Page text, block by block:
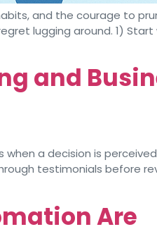
and the courage to
lugging around. 1)
and
a decision is
testimonials before
Are